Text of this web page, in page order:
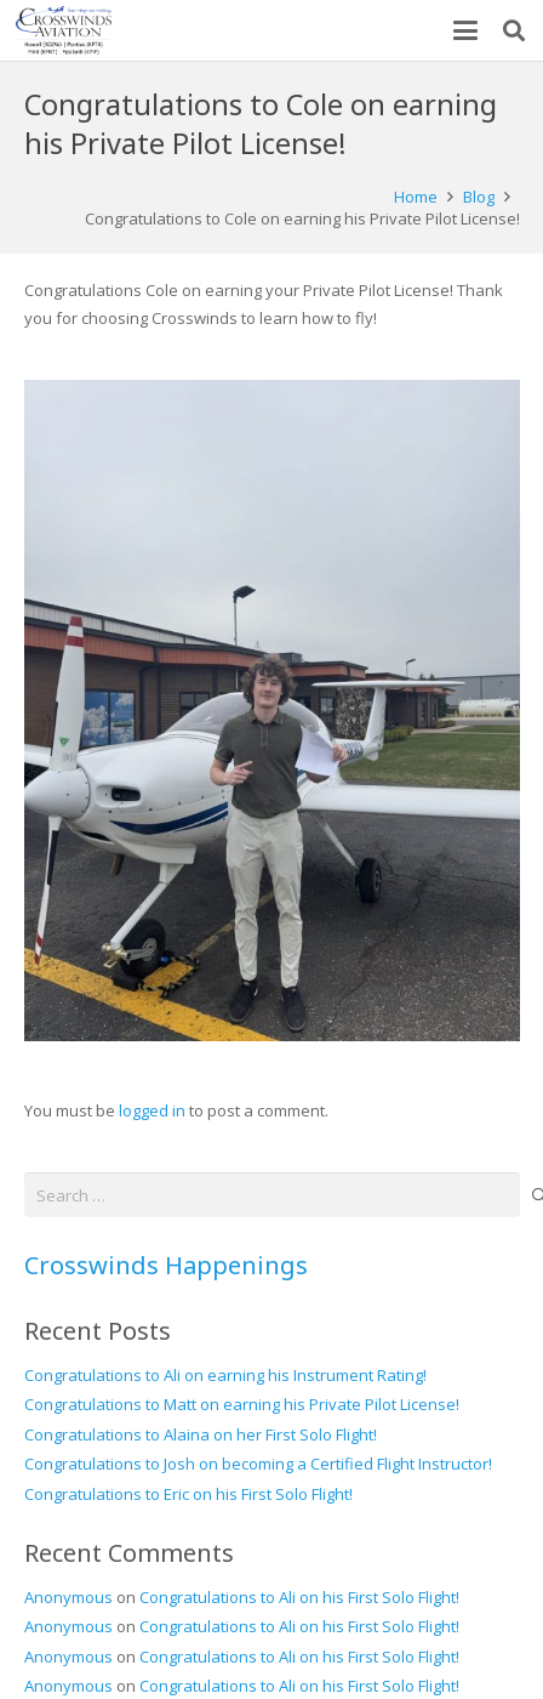
Congratulations to Cole on earning
his Private Pilot License!
Home
Blog
Congratulations to Cole on earning his Private Pilot License!
Congratulations Cole on earning your Private Pilot License! Thank
you for choosing Crosswinds to learn how to fly!
You must be logged in to post a comment.
Crosswinds Happenings
Recent Posts
Congratulations to Ali on earning his Instrument Rating!
Congratulations to Matt on earning his Private Pilot License!
Congratulations to Alaina on her First Solo Flight!
Congratulations to Josh on becoming a Certified Flight Instructor!
Congratulations to Eric on his First Solo Flight!
Recent Comments
Anonymous on Congratulations to Ali on his First Solo Flight!
Anonymous on Congratulations to Ali on his First Solo Flight!
Anonymous on Congratulations to Ali on his First Solo Flight!
Anonymous on Congratulations to Ali on his First Solo Flight!